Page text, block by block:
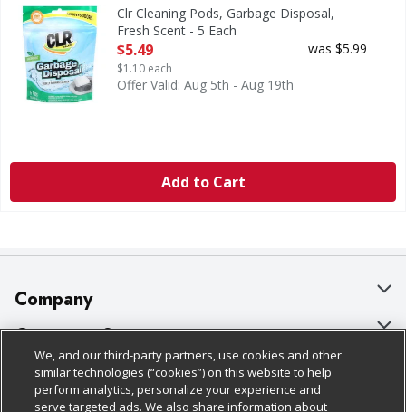
Clr Cleaning Pods, Garbage Disposal,
Fresh Scent - 5 Each
Open Product Description
$5.49
$1.10 each
was $5.99
Offer Valid: Aug 5th - Aug 19th
Add to Cart
Company
About Us
Our Brands
Careers
Customer Support
Bulk Gift Card Orders
Business & Community HQ
Policies & Disclosures
Cage Free Egg Policy
We, and our third-party partners, use cookies and other
similar technologies (“cookies”) on this website to help
perform analytics, personalize your experience and
serve targeted ads. We also share information about